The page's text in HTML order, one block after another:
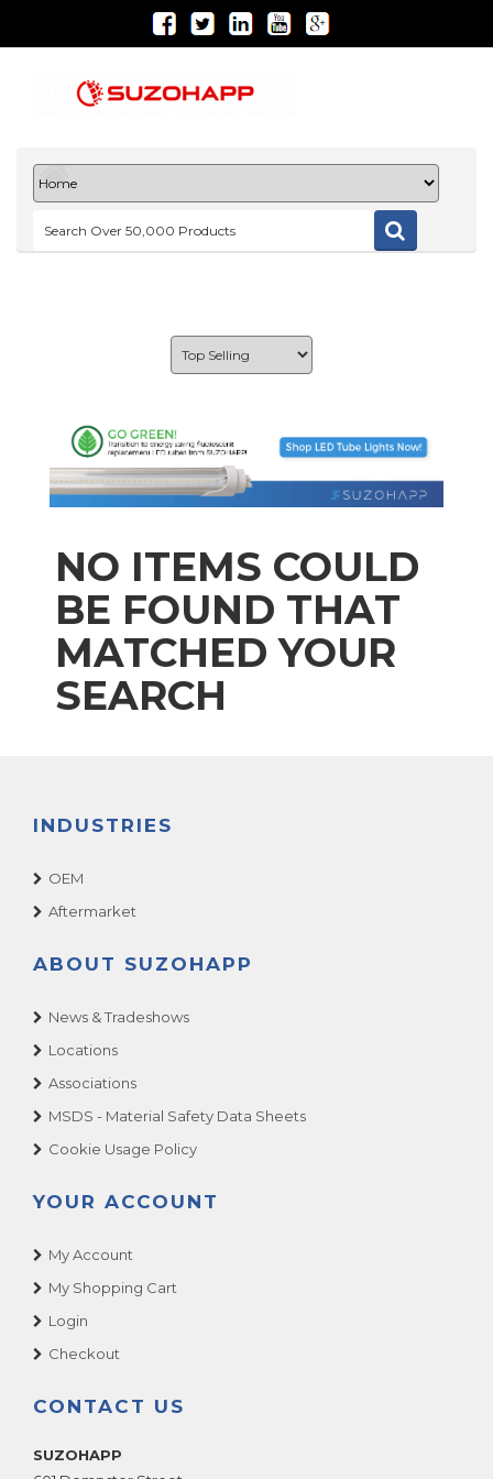
NO ITEMS COULD
BE FOUND THAT
MATCHED YOUR
SEARCH
INDUSTRIES
OEM
Aftermarket
ABOUT SUZOHAPP
News & Tradeshows
Locations
Associations
MSDS - Material Safety Data Sheets
Cookie Usage Policy
YOUR ACCOUNT
My Account
My Shopping Cart
Login
Checkout
CONTACT US
SUZOHAPP